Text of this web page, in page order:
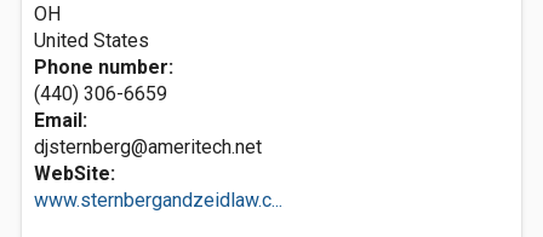
OH
United States
Phone number:
(440) 306-6659
Email:
djsternberg@ameritech.net
WebSite:
www.sternbergandzeidlaw.c...